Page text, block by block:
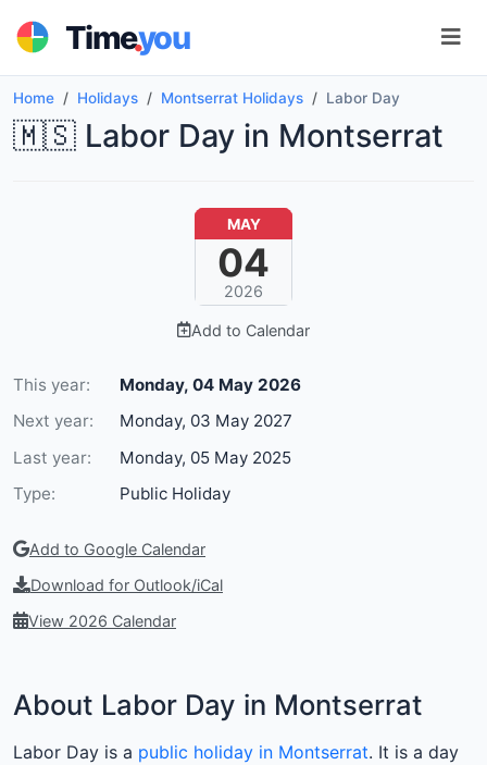
Time.you
Home Holidays Montserrat Holidays Labor Day
🇲🇸 Labor Day in Montserrat
MAY
04
2026
Add to Calendar
This year:
Monday, 04 May 2026
Next year:
Monday, 03 May 2027
Last year:
Monday, 05 May 2025
Type:
Public Holiday
Add to Google Calendar
Download for Outlook/iCal
View 2026 Calendar
About Labor Day in Montserrat
Labor Day is a public holiday in Montserrat. It is a day